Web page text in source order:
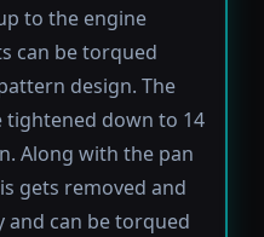
to the engine
can be torqued
design. The
tightened down to 14
Along with the pan
gets removed and
can be torqued